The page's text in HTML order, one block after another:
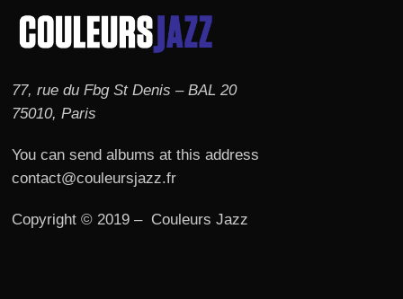
77, rue du Fbg St Denis – BAL 20
75010, Paris
You can send albums at this address
contact@couleursjazz.fr
Copyright © 2019 – Couleurs Jazz